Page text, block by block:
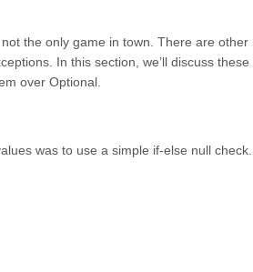
the only game in town. There are other
In this section, we’ll discuss these
over Optional.
was to use a simple if-else null check.